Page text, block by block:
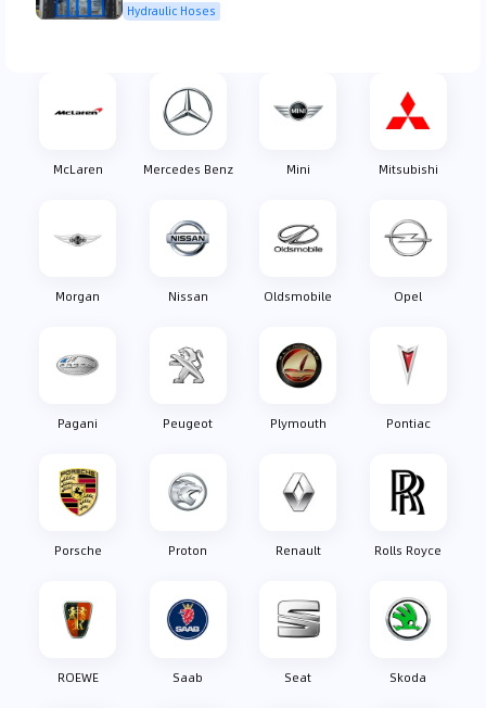
McLaren Mercedes Benz Mini Mitsubishi
Morgan Nissan Oldsmobile Opel
Pagani Peugeot Plymouth Pontiac
Porsche Proton Renault Rolls Royce
ROEWE Saab Seat Skoda
Hydraulic Hoses